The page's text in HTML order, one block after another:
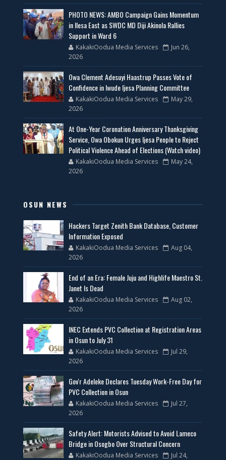
PHOTO NEWS: AMBO Campaign Gains Momentum
in Ilesa East as SWDC MD Diji Akinola Rallies
Support in Ward 6
KakakiOodua Media Services
Jun 26,
2026
Owa Clement Adesuyi Haastrup Passes Vote of
Confidence in Iwude Ijesa Planning Committee
KakakiOodua Media Services
May 29,
2026
At One-Year Coronation Anniversary Thanksgiving
Service, Owa Obokun Urges Ijesa People to Reject
Political Violence Ahead of Elections (Watch video)
KakakiOodua Media Services
May 24,
2026
OSUN NEWS
Hackers Target Zenith Bank Database, Customer
Information Exposed
KakakiOodua Media Services
Aug 04,
2026
End of an Era: Female Juju and Highlife Maestro St.
Janet Is Dead
KakakiOodua Media Services
Aug 02,
2026
INEC Extends PVC Collection at Registration Areas
in Osun to July 31
KakakiOodua Media Services
Jul 29,
2026
Gov'r Adeleke Declares Tuesday Work-Free Day for
PVC Collection in Osun
KakakiOodua Media Services
Jul 27,
2026
Safety Alert: Motorists Advised to Avoid Lameco
Bridge in Osogbo Over Structural Concern
KakakiOodua Media Services
Jul 24,